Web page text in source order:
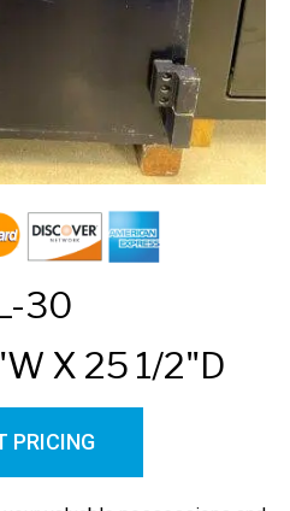
30
X 25 1/2"D
PRICING